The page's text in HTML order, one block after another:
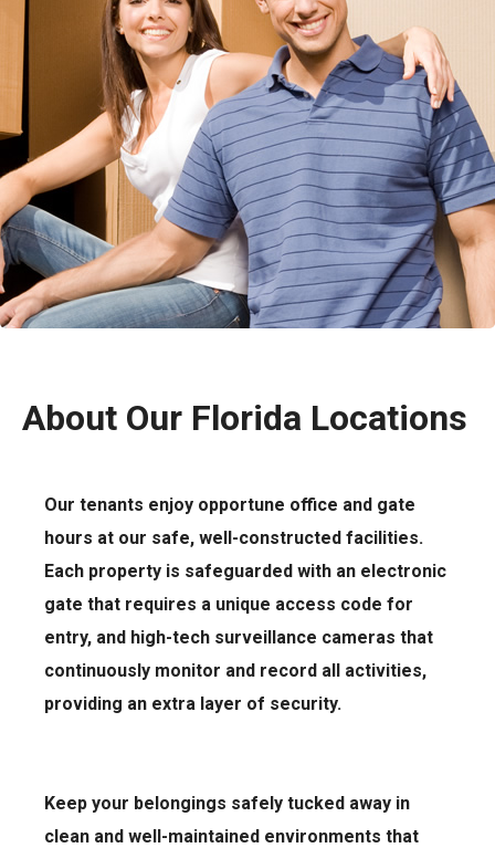
About Our Florida Locations
Our tenants enjoy opportune office and gate
hours at our safe, well-constructed facilities.
Each property is safeguarded with an electronic
gate that requires a unique access code for
entry, and high-tech surveillance cameras that
continuously monitor and record all activities,
providing an extra layer of security.
Keep your belongings safely tucked away in
clean and well-maintained environments that